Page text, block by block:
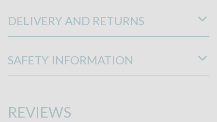
DELIVERY AND RETURNS
SAFETY INFORMATION
REVIEWS